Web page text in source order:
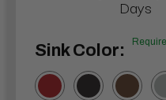
Days
Sink Color: